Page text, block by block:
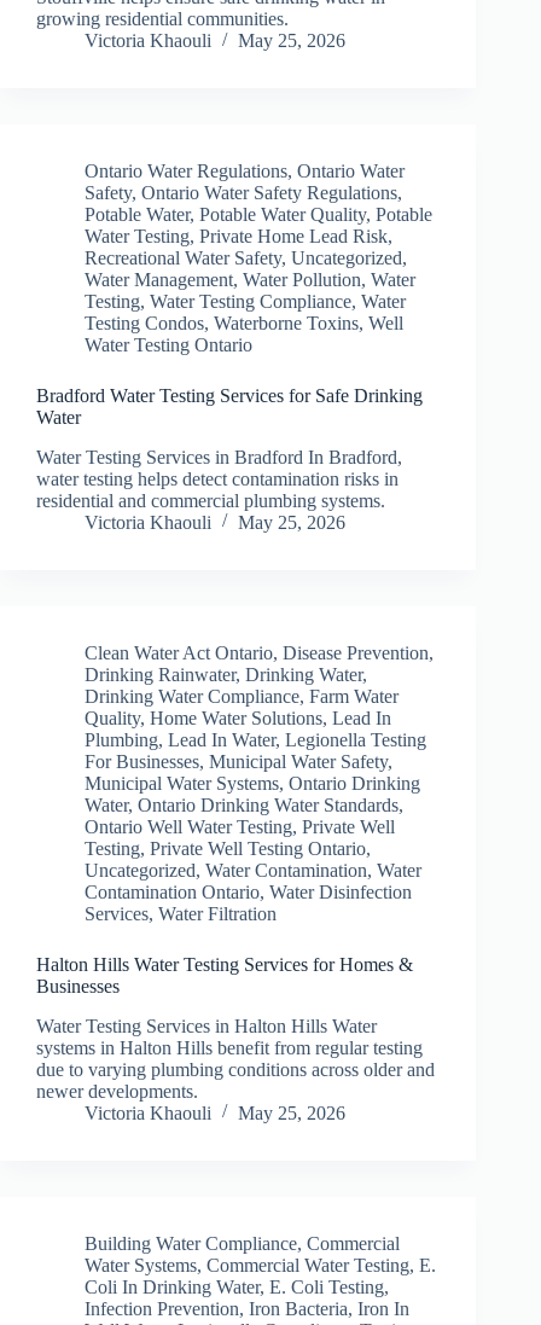
growing residential communities.
Victoria Khaouli
May 25, 2026
Ontario Water Regulations, Ontario Water
Safety, Ontario Water Safety Regulations,
Potable Water, Potable Water Quality, Potable
Water Testing, Private Home Lead Risk,
Recreational Water Safety, Uncategorized,
Water Management, Water Pollution, Water
Testing, Water Testing Compliance, Water
Testing Condos, Waterborne Toxins, Well
Water Testing Ontario
Bradford Water Testing Services for Safe Drinking
Water
Water Testing Services in Bradford In Bradford,
water testing helps detect contamination risks in
residential and commercial plumbing systems.
Victoria Khaouli
May 25, 2026
Clean Water Act Ontario, Disease Prevention,
Drinking Rainwater, Drinking Water,
Drinking Water Compliance, Farm Water
Quality, Home Water Solutions, Lead In
Plumbing, Lead In Water, Legionella Testing
For Businesses, Municipal Water Safety,
Municipal Water Systems, Ontario Drinking
Water, Ontario Drinking Water Standards,
Ontario Well Water Testing, Private Well
Testing, Private Well Testing Ontario,
Uncategorized, Water Contamination, Water
Contamination Ontario, Water Disinfection
Services, Water Filtration
Halton Hills Water Testing Services for Homes &
Businesses
Water Testing Services in Halton Hills Water
systems in Halton Hills benefit from regular testing
due to varying plumbing conditions across older and
newer developments.
Victoria Khaouli
May 25, 2026
Building Water Compliance, Commercial
Water Systems, Commercial Water Testing, E.
Coli In Drinking Water, E. Coli Testing,
Infection Prevention, Iron Bacteria, Iron In